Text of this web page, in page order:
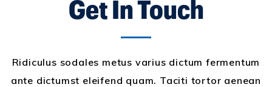
Get In Touch
Ridiculus sodales metus varius dictum fermentum
ante dictumst eleifend quam. Taciti tortor aenean